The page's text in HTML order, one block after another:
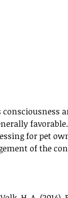
for pet
of the